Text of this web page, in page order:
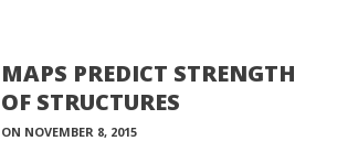
MAPS PREDICT STRENGTH
OF STRUCTURES
ON NOVEMBER 8, 2015